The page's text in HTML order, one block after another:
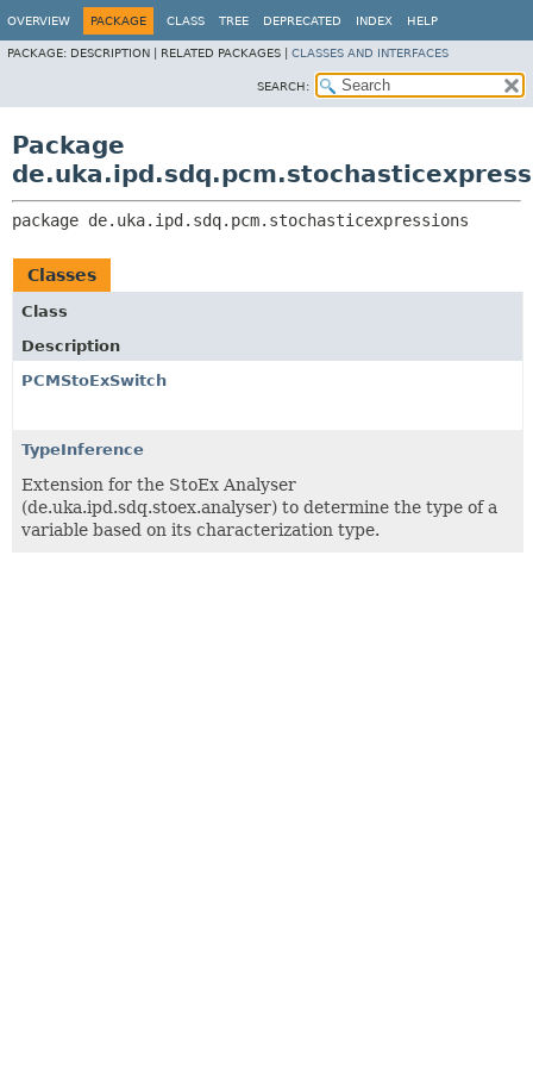
OVERVIEW PACKAGE CLASS TREE DEPRECATED INDEX HELP
PACKAGE: DESCRIPTION | RELATED PACKAGES | CLASSES AND INTERFACES
SEARCH:
Package
package de.uka.ipd.sdq.pcm.stochasticexpressions
Classes
Class
Description
PCMStoExSwitch
TypeInference
Extension for the StoEx Analyser
(de.uka.ipd.sdq.stoex.analyser) to determine the type of a
variable based on its characterization type.